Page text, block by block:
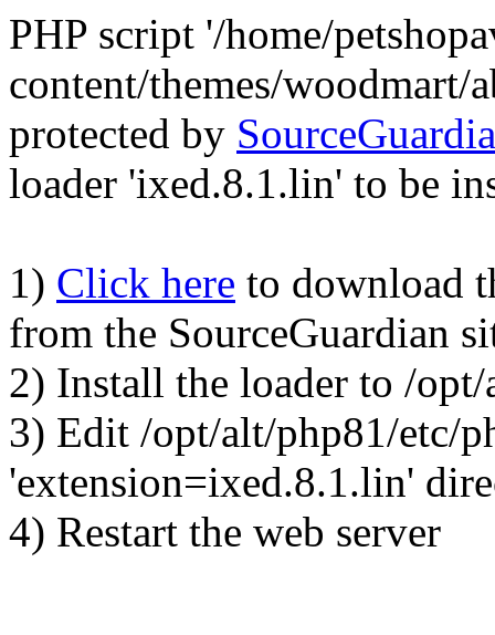
PHP script '/home/
content/themes/woodmart/
protected by
loader 'ixed.8.1.lin' to be
1) Click here to download
from the SourceGuardian
2) Install the loader to /
3) Edit /opt/alt/php81/etc/
'extension=ixed.8.1.lin'
4) Restart the web server